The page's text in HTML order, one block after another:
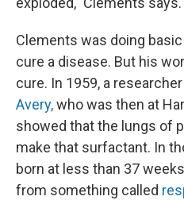
Clements was doing
cure a disease. But his
cure. In 1959, a
Avery,who was then at
showed that the lungs of
make that surfactant. In
born at less than 37
from something called